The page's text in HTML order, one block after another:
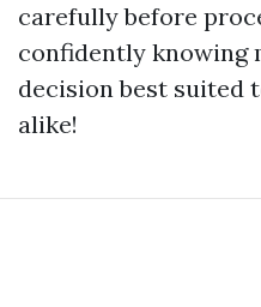
carefully before
confidently knowing
decision best suited
alike!